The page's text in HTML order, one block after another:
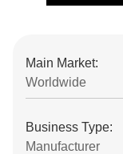
Main Market:
Worldwide
Business Type:
Manufacturer